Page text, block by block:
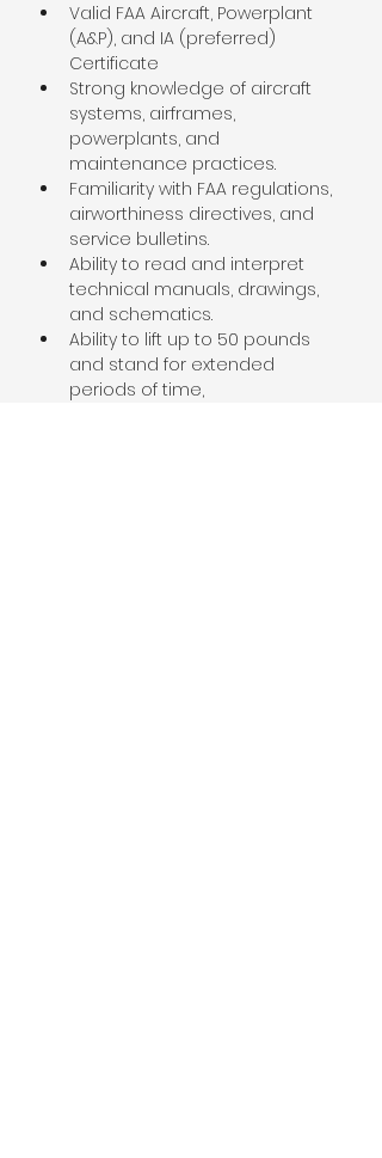
Valid FAA Aircraft, Powerplant
(A&P), and IA (preferred)
Certificate
Strong knowledge of aircraft
systems, airframes,
powerplants, and
maintenance practices.
Familiarity with FAA regulations,
airworthiness directives, and
service bulletins.
Ability to read and interpret
technical manuals, drawings,
and schematics.
Ability to lift up to 50 pounds
and stand for extended
periods of time,